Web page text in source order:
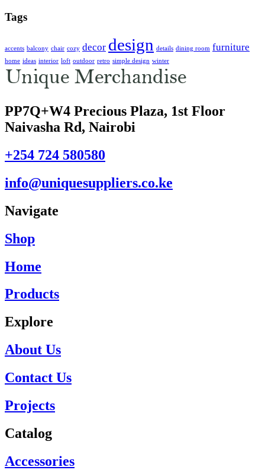
Tags
accents balcony chair cozy decor design details dining room furniture
home ideas interior loft outdoor retro simple design winter
PP7Q+W4 Precious Plaza, 1st Floor
Naivasha Rd, Nairobi
+254 724 580580
info@uniquesuppliers.co.ke
Navigate
Shop
Home
Products
Explore
About Us
Contact Us
Projects
Catalog
Accessories